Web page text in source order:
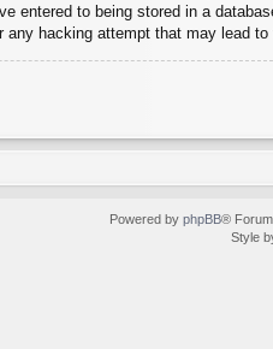
entered to being stored in a
any hacking attempt that may lead
Powered by phpBB®
Style